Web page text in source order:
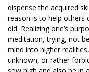
dispense the acquired
reason is to help others
did. Realizing one’s
meditation, trying, not
mind into higher
unknown, or rather